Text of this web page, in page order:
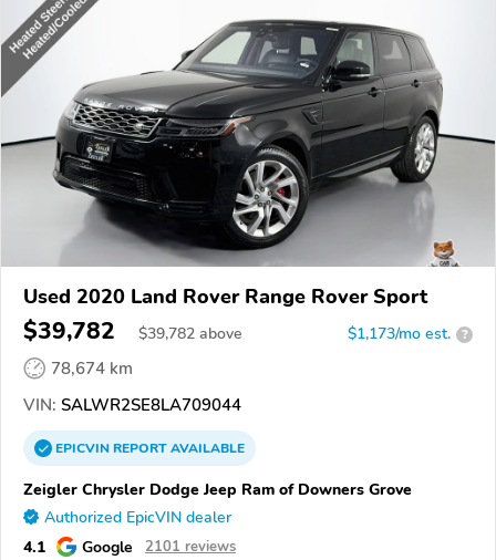
Used 2020 Land Rover Range Rover Sport
$39,782 $39,782 above $1,173/mo est. ?
78,674 km
VIN: SALWR2SE8LA709044
EPICVINREPORTAVAILABLE
Zeigler Chrysler Dodge Jeep Ram of Downers Grove
Authorized EpicVIN dealer
4.1 Google 2101 reviews